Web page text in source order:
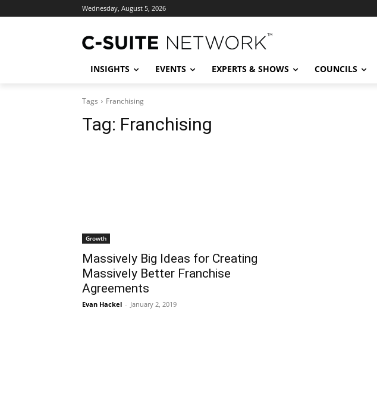
Wednesday, August 5, 2026
INSIGHTS EVENTS EXPERTS & SHOWS COUNCILS
Tags Franchising
Tag: Franchising
Growth
Massively Big Ideas for Creating
Massively Better Franchise
Agreements
Evan Hackel - January 2, 2019